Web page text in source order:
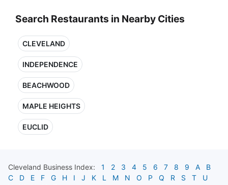
Search Restaurants in Nearby Cities
CLEVELAND
INDEPENDENCE
BEACHWOOD
MAPLE HEIGHTS
EUCLID
Cleveland Business Index: 1 2 3 4 5 6 7 8 9 A
B
C
D E F G H I J K L M N O P Q R S T
U